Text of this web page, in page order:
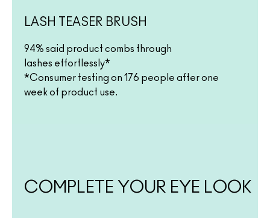
LASH TEASER BRUSH
94% said product combs through
lashes effortlessly*
*Consumer testing on 176 people after one
week of product use.
COMPLETE YOUR EYE LOOK